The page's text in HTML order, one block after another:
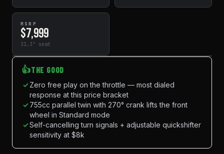
MSRP
$7,999
31.3" seat
👍THE GOOD
✓Zero free play on the throttle — most dialed
response at this price bracket
✓755cc parallel twin with 270° crank lifts the front
wheel in Standard mode
✓Self-cancelling turn signals + adjustable quickshifter
sensitivity at $8k